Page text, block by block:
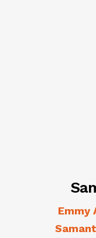
Emmy